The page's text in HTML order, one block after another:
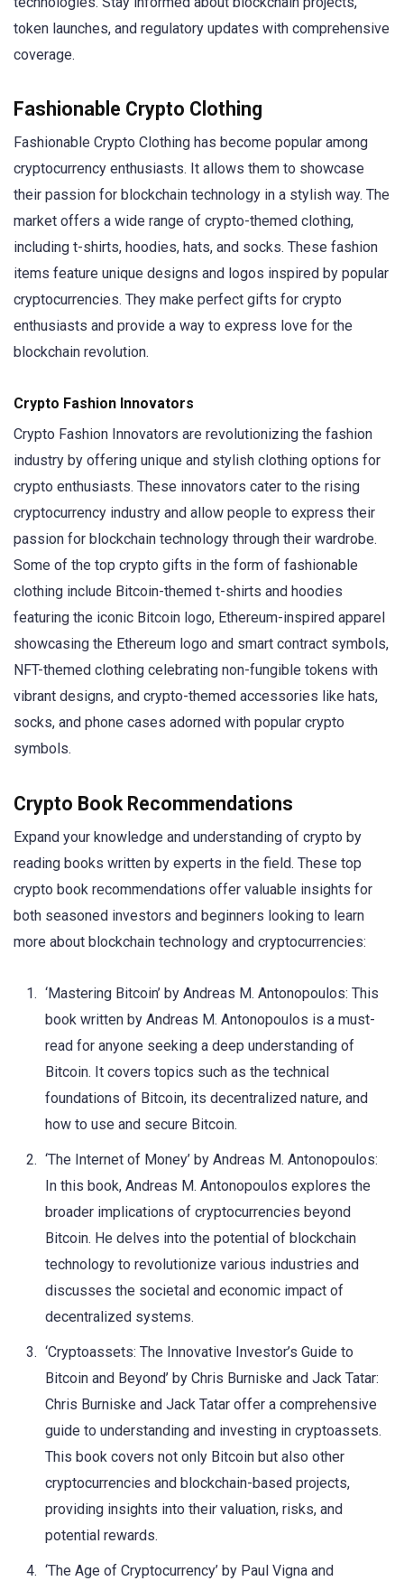
token launches, and regulatory updates with comprehensive
coverage.
Fashionable Crypto Clothing
Fashionable Crypto Clothing has become popular among
cryptocurrency enthusiasts. It allows them to showcase
their passion for blockchain technology in a stylish way. The
market offers a wide range of crypto-themed clothing,
including t-shirts, hoodies, hats, and socks. These fashion
items feature unique designs and logos inspired by popular
cryptocurrencies. They make perfect gifts for crypto
enthusiasts and provide a way to express love for the
blockchain revolution.
Crypto Fashion Innovators
Crypto Fashion Innovators are revolutionizing the fashion
industry by offering unique and stylish clothing options for
crypto enthusiasts. These innovators cater to the rising
cryptocurrency industry and allow people to express their
passion for blockchain technology through their wardrobe.
Some of the top crypto gifts in the form of fashionable
clothing include Bitcoin-themed t-shirts and hoodies
featuring the iconic Bitcoin logo, Ethereum-inspired apparel
showcasing the Ethereum logo and smart contract symbols,
NFT-themed clothing celebrating non-fungible tokens with
vibrant designs, and crypto-themed accessories like hats,
socks, and phone cases adorned with popular crypto
symbols.
Crypto Book Recommendations
Expand your knowledge and understanding of crypto by
reading books written by experts in the field. These top
crypto book recommendations offer valuable insights for
both seasoned investors and beginners looking to learn
more about blockchain technology and cryptocurrencies:
‘Mastering Bitcoin’ by Andreas M. Antonopoulos: This
book written by Andreas M. Antonopoulos is a must-
read for anyone seeking a deep understanding of
Bitcoin. It covers topics such as the technical
foundations of Bitcoin, its decentralized nature, and
how to use and secure Bitcoin.
‘The Internet of Money’ by Andreas M. Antonopoulos:
In this book, Andreas M. Antonopoulos explores the
broader implications of cryptocurrencies beyond
Bitcoin. He delves into the potential of blockchain
technology to revolutionize various industries and
discusses the societal and economic impact of
decentralized systems.
‘Cryptoassets: The Innovative Investor’s Guide to
Bitcoin and Beyond’ by Chris Burniske and Jack Tatar:
Chris Burniske and Jack Tatar offer a comprehensive
guide to understanding and investing in cryptoassets.
This book covers not only Bitcoin but also other
cryptocurrencies and blockchain-based projects,
providing insights into their valuation, risks, and
potential rewards.
‘The Age of Cryptocurrency’ by Paul Vigna and